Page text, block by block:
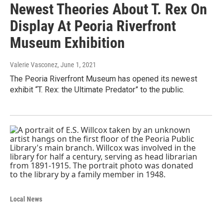
Newest Theories About T. Rex On
Display At Peoria Riverfront
Museum Exhibition
Valerie Vasconez, June 1, 2021
The Peoria Riverfront Museum has opened its newest
exhibit “T. Rex: the Ultimate Predator” to the public.
Local News